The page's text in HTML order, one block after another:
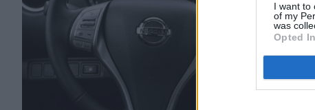
I want to
of my
was
Opted In